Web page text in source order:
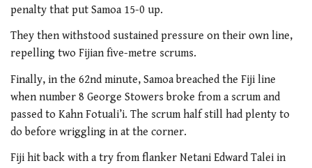
penalty that put Samoa 15-0 up.
They then withstood sustained pressure on their own line,
repelling two Fijian five-metre scrums.
Finally, in the 62nd minute, Samoa breached the Fiji line
when number 8 George Stowers broke from a scrum and
passed to Kahn Fotuali’i. The scrum half still had plenty to
do before wriggling in at the corner.
Fiji hit back with a try from flanker Netani Edward Talei in